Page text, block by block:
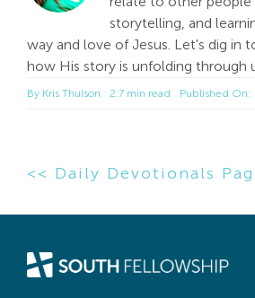
storytelling, and
way and love of Jesus. Let's dig in
how His story is unfolding through
By Kris Thulson 2.7 min read Published On:
<< Daily Devotionals